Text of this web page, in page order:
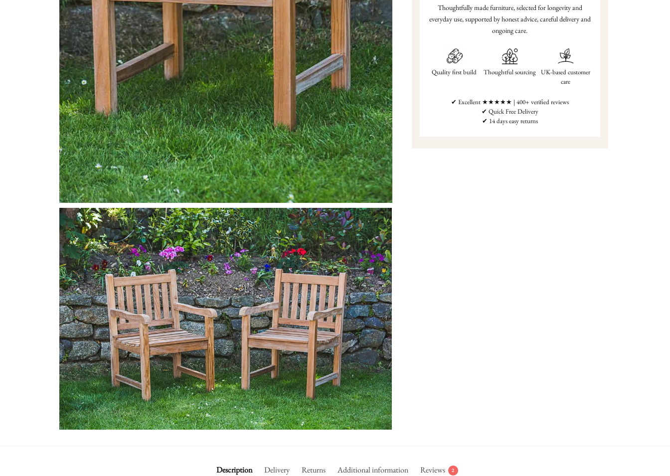
Thoughtfully made furniture, selected for longevity and
everyday use, supported by honest advice, careful delivery and
ongoing care.
Quality first build Thoughtful sourcing UK-based customer
care
✔ Excellent ★★★★★ | 400+ verified reviews
✔ Quick Free Delivery
✔ 14 days easy returns
Description Delivery Returns Additional information Reviews 2